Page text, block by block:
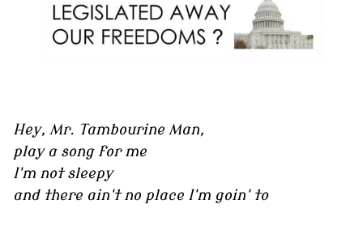
Hey, Mr. Tambourine Man,
play a song for me
I'm not sleepy
and there ain't no place I'm goin' to